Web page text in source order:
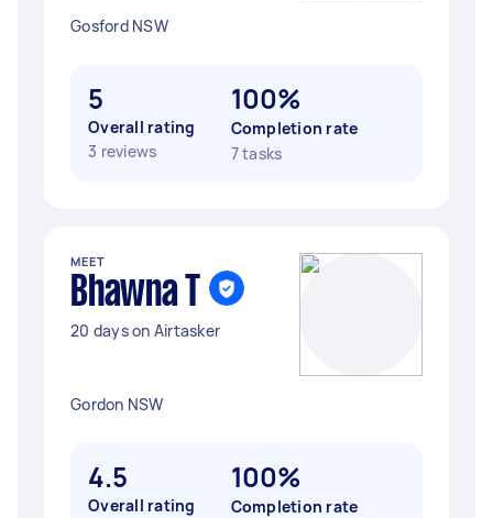
Gosford NSW
5
Overall rating
3 reviews
100%
Completion rate
7 tasks
MEET
Bhawna T
20 days on Airtasker
Gordon NSW
4.5
Overall rating
100%
Completion rate